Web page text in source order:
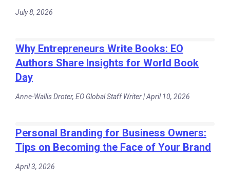
July 8, 2026
Why Entrepreneurs Write Books: EO
Authors Share Insights for World Book
Day
Anne-Wallis Droter, EO Global Staff Writer | April 10, 2026
Personal Branding for Business Owners:
Tips on Becoming the Face of Your Brand
April 3, 2026